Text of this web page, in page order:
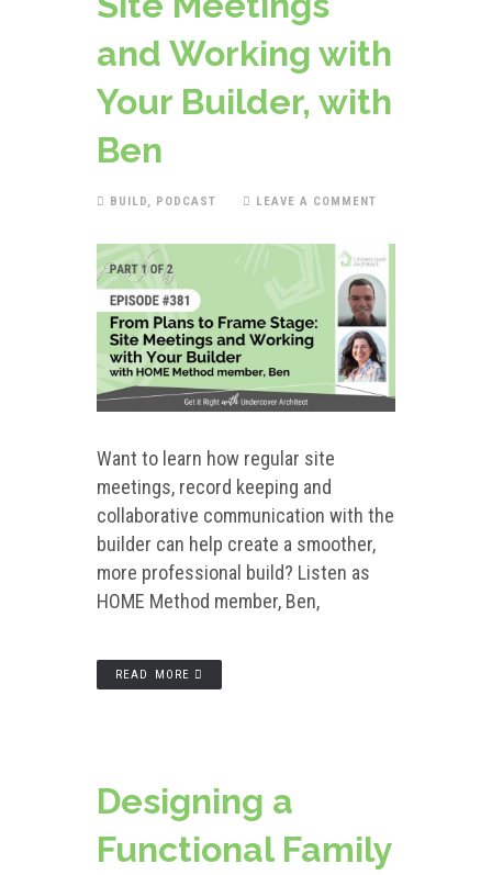
and Working with
Your Builder, with
Ben
BUILD, PODCAST LEAVE A COMMENT
Want to learn how regular site
meetings, record keeping and
collaborative communication with the
builder can help create a smoother,
more professional build? Listen as
HOME Method member, Ben,
READ MORE
Designing a
Functional Family